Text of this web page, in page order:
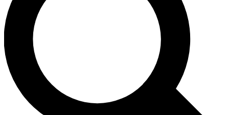
Unlimited access to our exclusive features, expert analysis and in-depth
interviews, all ad-free
Exclusive, original